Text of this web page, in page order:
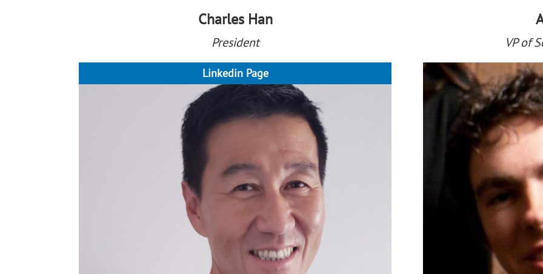
Charles Han
President
Linkedin Page
VP of